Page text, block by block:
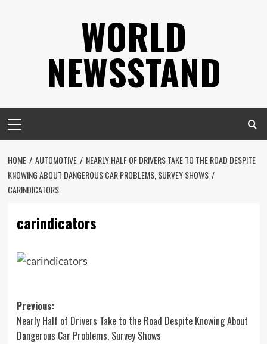
WORLD
NEWSSTAND
Menu
HOME AUTOMOTIVE
NEARLY HALF OF DRIVERS TAKE TO THE ROAD DESPITE
KNOWING ABOUT DANGEROUS CAR PROBLEMS, SURVEY SHOWS
CARINDICATORS
carindicators
Post
navigation
Previous:
Nearly Half of Drivers Take to the Road Despite Knowing About
Dangerous Car Problems, Survey Shows